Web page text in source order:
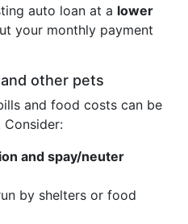
auto loan at a lower
your monthly payment
other pets
and food costs can be
and spay/neuter
by shelters or food